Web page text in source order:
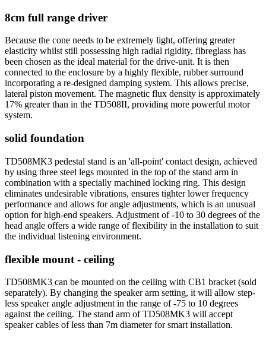
8cm full range driver
Because the cone needs to be extremely light, offering greater
elasticity whilst still possessing high radial rigidity, fibreglass has
been chosen as the ideal material for the drive-unit. It is then
connected to the enclosure by a highly flexible, rubber surround
incorporating a re-designed damping system. This allows precise,
lateral piston movement. The magnetic flux density is approximately
17% greater than in the TD508II, providing more powerful motor
system.
solid foundation
TD508MK3 pedestal stand is an 'all-point' contact design, achieved
by using three steel legs mounted in the top of the stand arm in
combination with a specially machined locking ring. This design
eliminates undesirable vibrations, ensures tighter lower frequency
performance and allows for angle adjustments, which is an unusual
option for high-end speakers. Adjustment of -10 to 30 degrees of the
head angle offers a wide range of flexibility in the installation to suit
the individual listening environment.
flexible mount - ceiling
TD508MK3 can be mounted on the ceiling with CB1 bracket (sold
separately). By changing the speaker arm setting, it will allow step-
less speaker angle adjustment in the range of -75 to 10 degrees
against the ceiling. The stand arm of TD508MK3 will accept
speaker cables of less than 7m diameter for smart installation.